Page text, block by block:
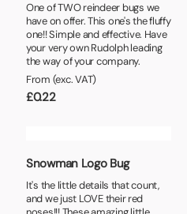
One of TWO reindeer bugs we
have on offer. This one's the fluffy
one!! Simple and effective. Have
your very own Rudolph leading
the way of your company.
From (exc. VAT)
£0.22
Snowman Logo Bug
It's the little details that count,
and we just LOVE their red